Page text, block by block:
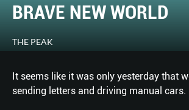
BRAVE NEW WORLD
THE PEAK
It seems like it was only yesterday that
sending letters and driving manual cars.